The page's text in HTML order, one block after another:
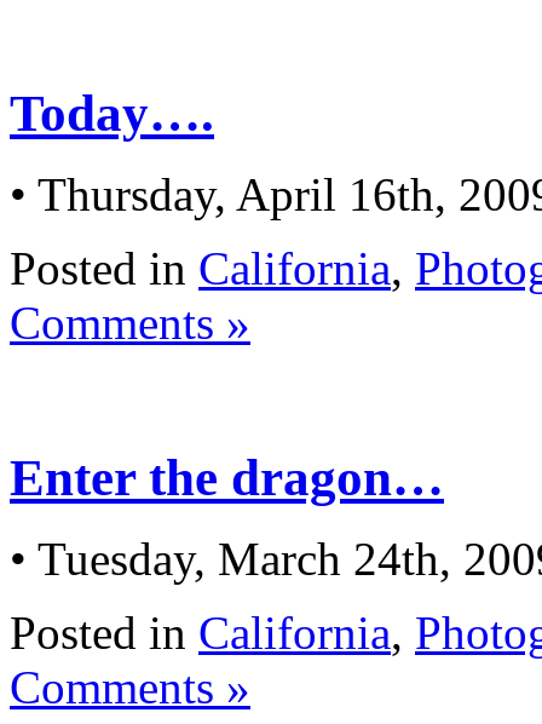
Today….
• Thursday, April 16th,
Posted in California,
Comments »
Enter the dragon…
• Tuesday, March 24th,
Posted in California,
Comments »